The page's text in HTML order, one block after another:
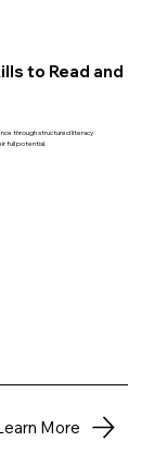
to Read and
More
through structured literacy
full potential.